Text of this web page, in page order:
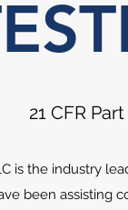
21 CFR
is the industry
been assisting